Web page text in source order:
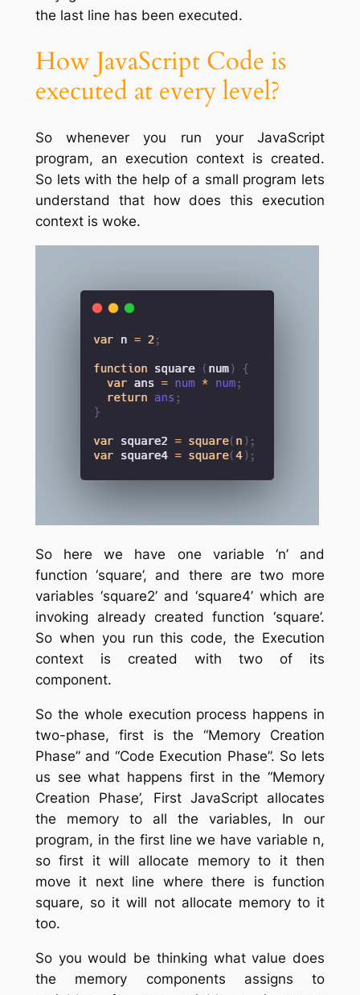
the last line has been executed.
How JavaScript Code is
executed at every level?
So whenever you run your JavaScript
program, an execution context is created.
So lets with the help of a small program lets
understand that how does this execution
context is woke.
So here we have one variable ‘n’ and
function ‘square’, and there are two more
variables ‘square2’ and ‘square4’ which are
invoking already created function ‘square’.
So when you run this code, the Execution
context is created with two of its
component.
So the whole execution process happens in
two-phase, first is the “Memory Creation
Phase” and “Code Execution Phase”. So lets
us see what happens first in the “Memory
Creation Phase’, First JavaScript allocates
the memory to all the variables, In our
program, in the first line we have variable n,
so first it will allocate memory to it then
move it next line where there is function
square, so it will not allocate memory to it
too.
So you would be thinking what value does
the memory components assigns to